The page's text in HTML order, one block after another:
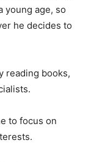
young age, so
he decides to
reading books,
to focus on